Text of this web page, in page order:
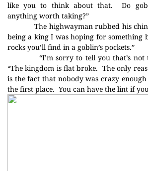
like you to think about that.
Do
anything worth taking?”
The highwayman rubbed his
being a king I was hoping for something
rocks you’ll find in a goblin’s pockets.”
“I’m sorry to tell you that’s not
“The kingdom is flat broke. The only
is the fact that nobody was crazy
the first place. You can have the lint if